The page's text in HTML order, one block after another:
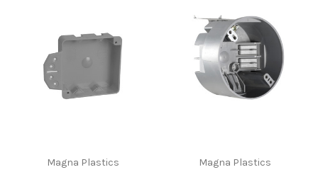
Magna Plastics Magna Plastics